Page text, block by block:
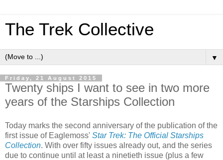
The Trek Collective
▼
Friday, 21 August 2015
Twenty ships I want to see in two more
years of the Starships Collection
Today marks the second anniversary of the publication of the
first issue of Eaglemoss' Star Trek: The Official Starships
Collection. With over fifty issues already out, and the series
due to continue until at least a ninetieth issue (plus a few